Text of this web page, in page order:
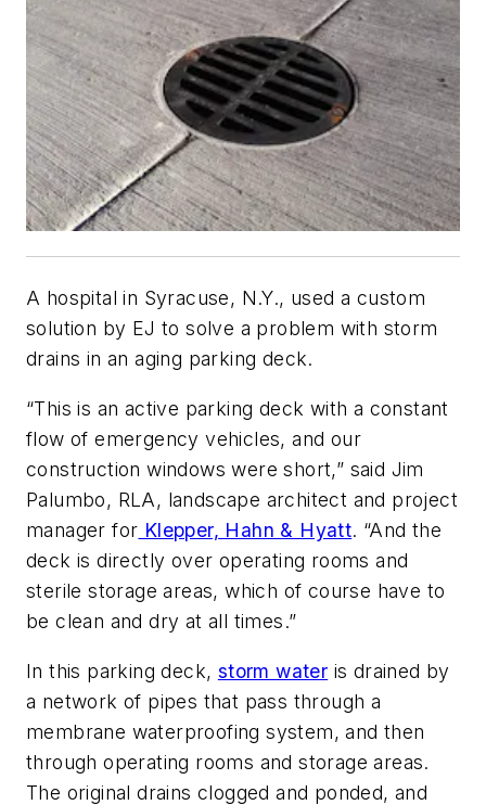
A hospital in Syracuse, N.Y., used a custom
solution by EJ to solve a problem with storm
drains in an aging parking deck.
“This is an active parking deck with a constant
flow of emergency vehicles, and our
construction windows were short,” said Jim
Palumbo, RLA, landscape architect and project
manager for Klepper, Hahn & Hyatt. “And the
deck is directly over operating rooms and
sterile storage areas, which of course have to
be clean and dry at all times.”
In this parking deck, storm water is drained by
a network of pipes that pass through a
membrane waterproofing system, and then
through operating rooms and storage areas.
The original drains clogged and ponded, and